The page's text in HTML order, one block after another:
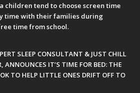
children tend to choose screen time
time with their families during
time from school.
SLEEP CONSULTANT & JUST CHILL
ANNOUNCES IT’S TIME FOR BED: THE
TO HELP LITTLE ONES DRIFT OFF TO